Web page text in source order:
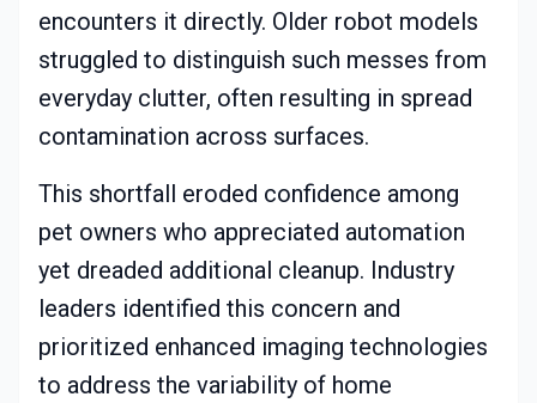
encounters it directly. Older robot models
struggled to distinguish such messes from
everyday clutter, often resulting in spread
contamination across surfaces.
This shortfall eroded confidence among
pet owners who appreciated automation
yet dreaded additional cleanup. Industry
leaders identified this concern and
prioritized enhanced imaging technologies
to address the variability of home